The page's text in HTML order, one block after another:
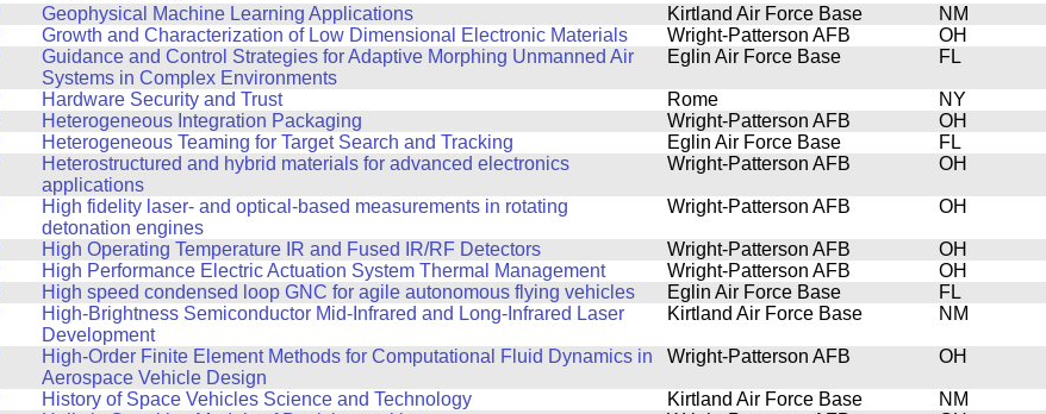
Geophysical Machine Learning Applications Kirtland Air Force Base
NM
Growth and Characterization of Low Dimensional Electronic Materials Wright-Patterson AFB
OH
Guidance and Control Strategies for Adaptive Morphing Unmanned Air
Systems in Complex Environments
Eglin Air Force Base FL
Hardware Security and Trust Rome
NY
Heterogeneous Integration Packaging Wright-Patterson AFB
OH
Heterogeneous Teaming for Target Search and Tracking Eglin Air Force Base
FL
Heterostructured and hybrid materials for advanced electronics
applications
Wright-Patterson AFB OH
High fidelity laser- and optical-based measurements in rotating
detonation engines
Wright-Patterson AFB OH
High Operating Temperature IR and Fused IR/RF Detectors Wright-Patterson AFB
OH
High Performance Electric Actuation System Thermal Management Wright-Patterson AFB
OH
High speed condensed loop GNC for agile autonomous flying vehicles Eglin Air Force Base
FL
High-Brightness Semiconductor Mid-Infrared and Long-Infrared Laser
Development
Kirtland Air Force Base NM
High-Order Finite Element Methods for Computational Fluid Dynamics in
Aerospace Vehicle Design
Wright-Patterson AFB OH
History of Space Vehicles Science and Technology Kirtland Air Force Base
NM